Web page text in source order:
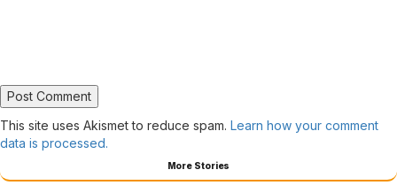
This site uses Akismet to reduce spam. Learn how your comment
data is processed.
More Stories